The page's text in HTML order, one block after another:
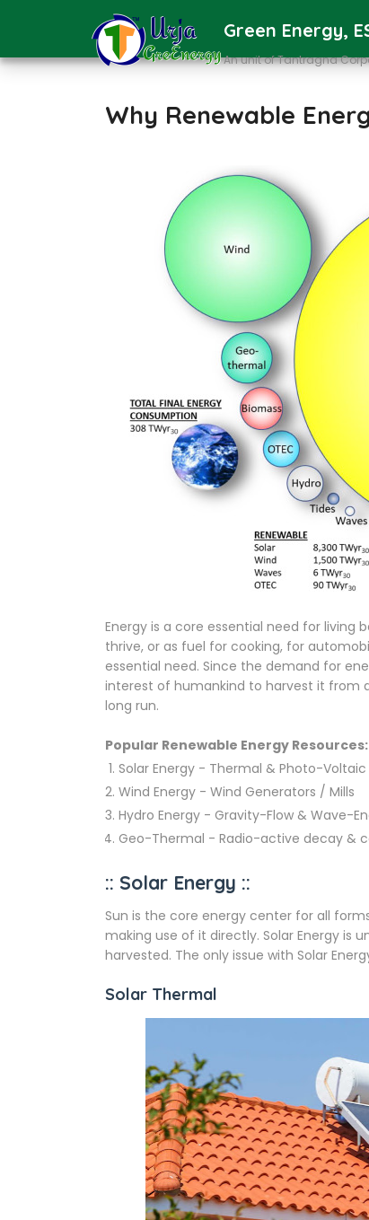
Green Energy,
An unit of Tantragna
Why Renewable
Energy is a core essential need for living
thrive, or as fuel for cooking, for
essential need. Since the demand for
interest of humankind to harvest it from
long run.
Popular Renewable Energy Resources:
Solar Energy - Thermal & Photo-
Wind Energy - Wind Generators / Mills
Hydro Energy - Gravity-Flow & Wave-
Geo-Thermal - Radio-active decay &
:: Solar Energy ::
Sun is the core energy center for all
making use of it directly. Solar Energy is
harvested. The only issue with Solar
Solar Thermal